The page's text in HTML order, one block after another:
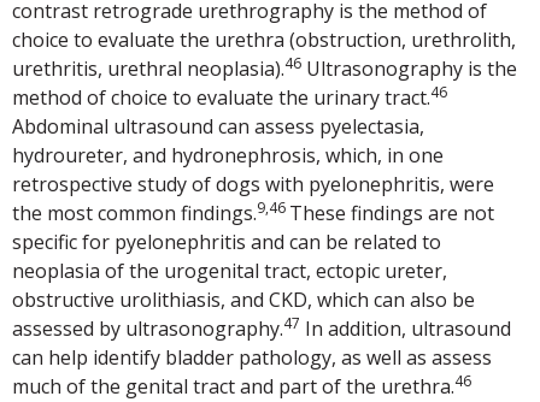
contrast retrograde urethrography is the method of
choice to evaluate the urethra (obstruction, urethrolith,
urethritis, urethral neoplasia).46 Ultrasonography is the
method of choice to evaluate the urinary tract.46
Abdominal ultrasound can assess pyelectasia,
hydroureter, and hydronephrosis, which, in one
retrospective study of dogs with pyelonephritis, were
the most common findings.9,46 These findings are not
specific for pyelonephritis and can be related to
neoplasia of the urogenital tract, ectopic ureter,
obstructive urolithiasis, and CKD, which can also be
assessed by ultrasonography.47 In addition, ultrasound
can help identify bladder pathology, as well as assess
much of the genital tract and part of the urethra.46